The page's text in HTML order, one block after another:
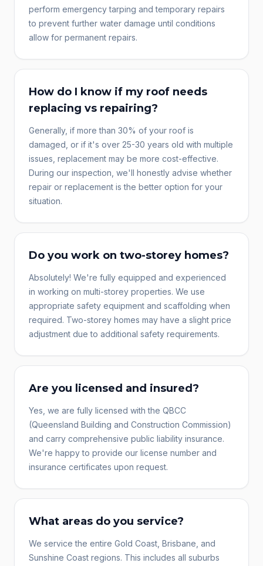
perform emergency tarping and temporary repairs
to prevent further water damage until conditions
allow for permanent repairs.
How do I know if my roof needs
replacing vs repairing?
Generally, if more than 30% of your roof is
damaged, or if it's over 25-30 years old with multiple
issues, replacement may be more cost-effective.
During our inspection, we'll honestly advise whether
repair or replacement is the better option for your
situation.
Do you work on two-storey homes?
Absolutely! We're fully equipped and experienced
in working on multi-storey properties. We use
appropriate safety equipment and scaffolding when
required. Two-storey homes may have a slight price
adjustment due to additional safety requirements.
Are you licensed and insured?
Yes, we are fully licensed with the QBCC
(Queensland Building and Construction Commission)
and carry comprehensive public liability insurance.
We're happy to provide our license number and
insurance certificates upon request.
What areas do you service?
We service the entire Gold Coast, Brisbane, and
Sunshine Coast regions. This includes all suburbs